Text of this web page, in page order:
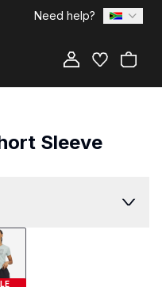
Need help?
Sleeve